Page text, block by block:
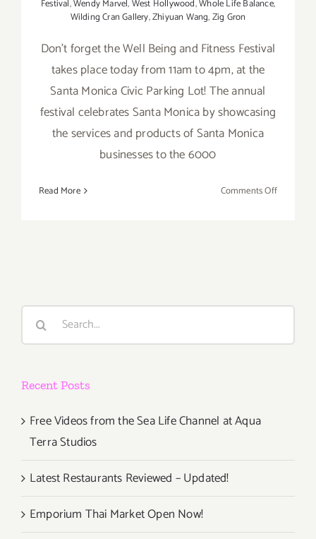
Festival,Wendy Marvel,West Hollywood,Whole Life Balance,
Wilding Cran Gallery,Zhiyuan Wang,Zig Gron
Don't forget the Well Being and Fitness Festival
takes place today from 11am to 4pm, at the
Santa Monica Civic Parking Lot! The annual
festival celebrates Santa Monica by showcasing
the services and products of Santa Monica
businesses to the 6000
Read More Comments Offon
Search
Recent Posts
Free Videos from the Sea Life Channel at Aqua
Terra Studios
Latest Restaurants Reviewed – Updated!
Emporium Thai Market Open Now!